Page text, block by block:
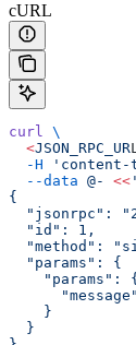
cURL
curl \
  <
JSON_RPC_UR
  -H
'content-
  --data
@- <<
{
"jsonrpc":
  "id": 1,
"method":
  "params": {
    "params": {
    }
  }